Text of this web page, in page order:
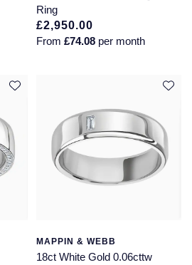
Ring
£2,950.00
From£74.08 per month
MAPPIN & WEBB
18ct White Gold 0.06cttw